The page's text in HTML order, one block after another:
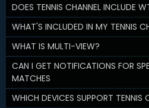
DOES TENNIS CHANNEL INCLUDE
WHAT'S INCLUDED IN MY TENNIS
WHAT IS MULTI-VIEW?
CAN I GET NOTIFICATIONS FOR
MATCHES
WHICH DEVICES SUPPORT TENNIS